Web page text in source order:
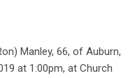
Manley, 66, of Auburn,
at 1:00pm, at Church